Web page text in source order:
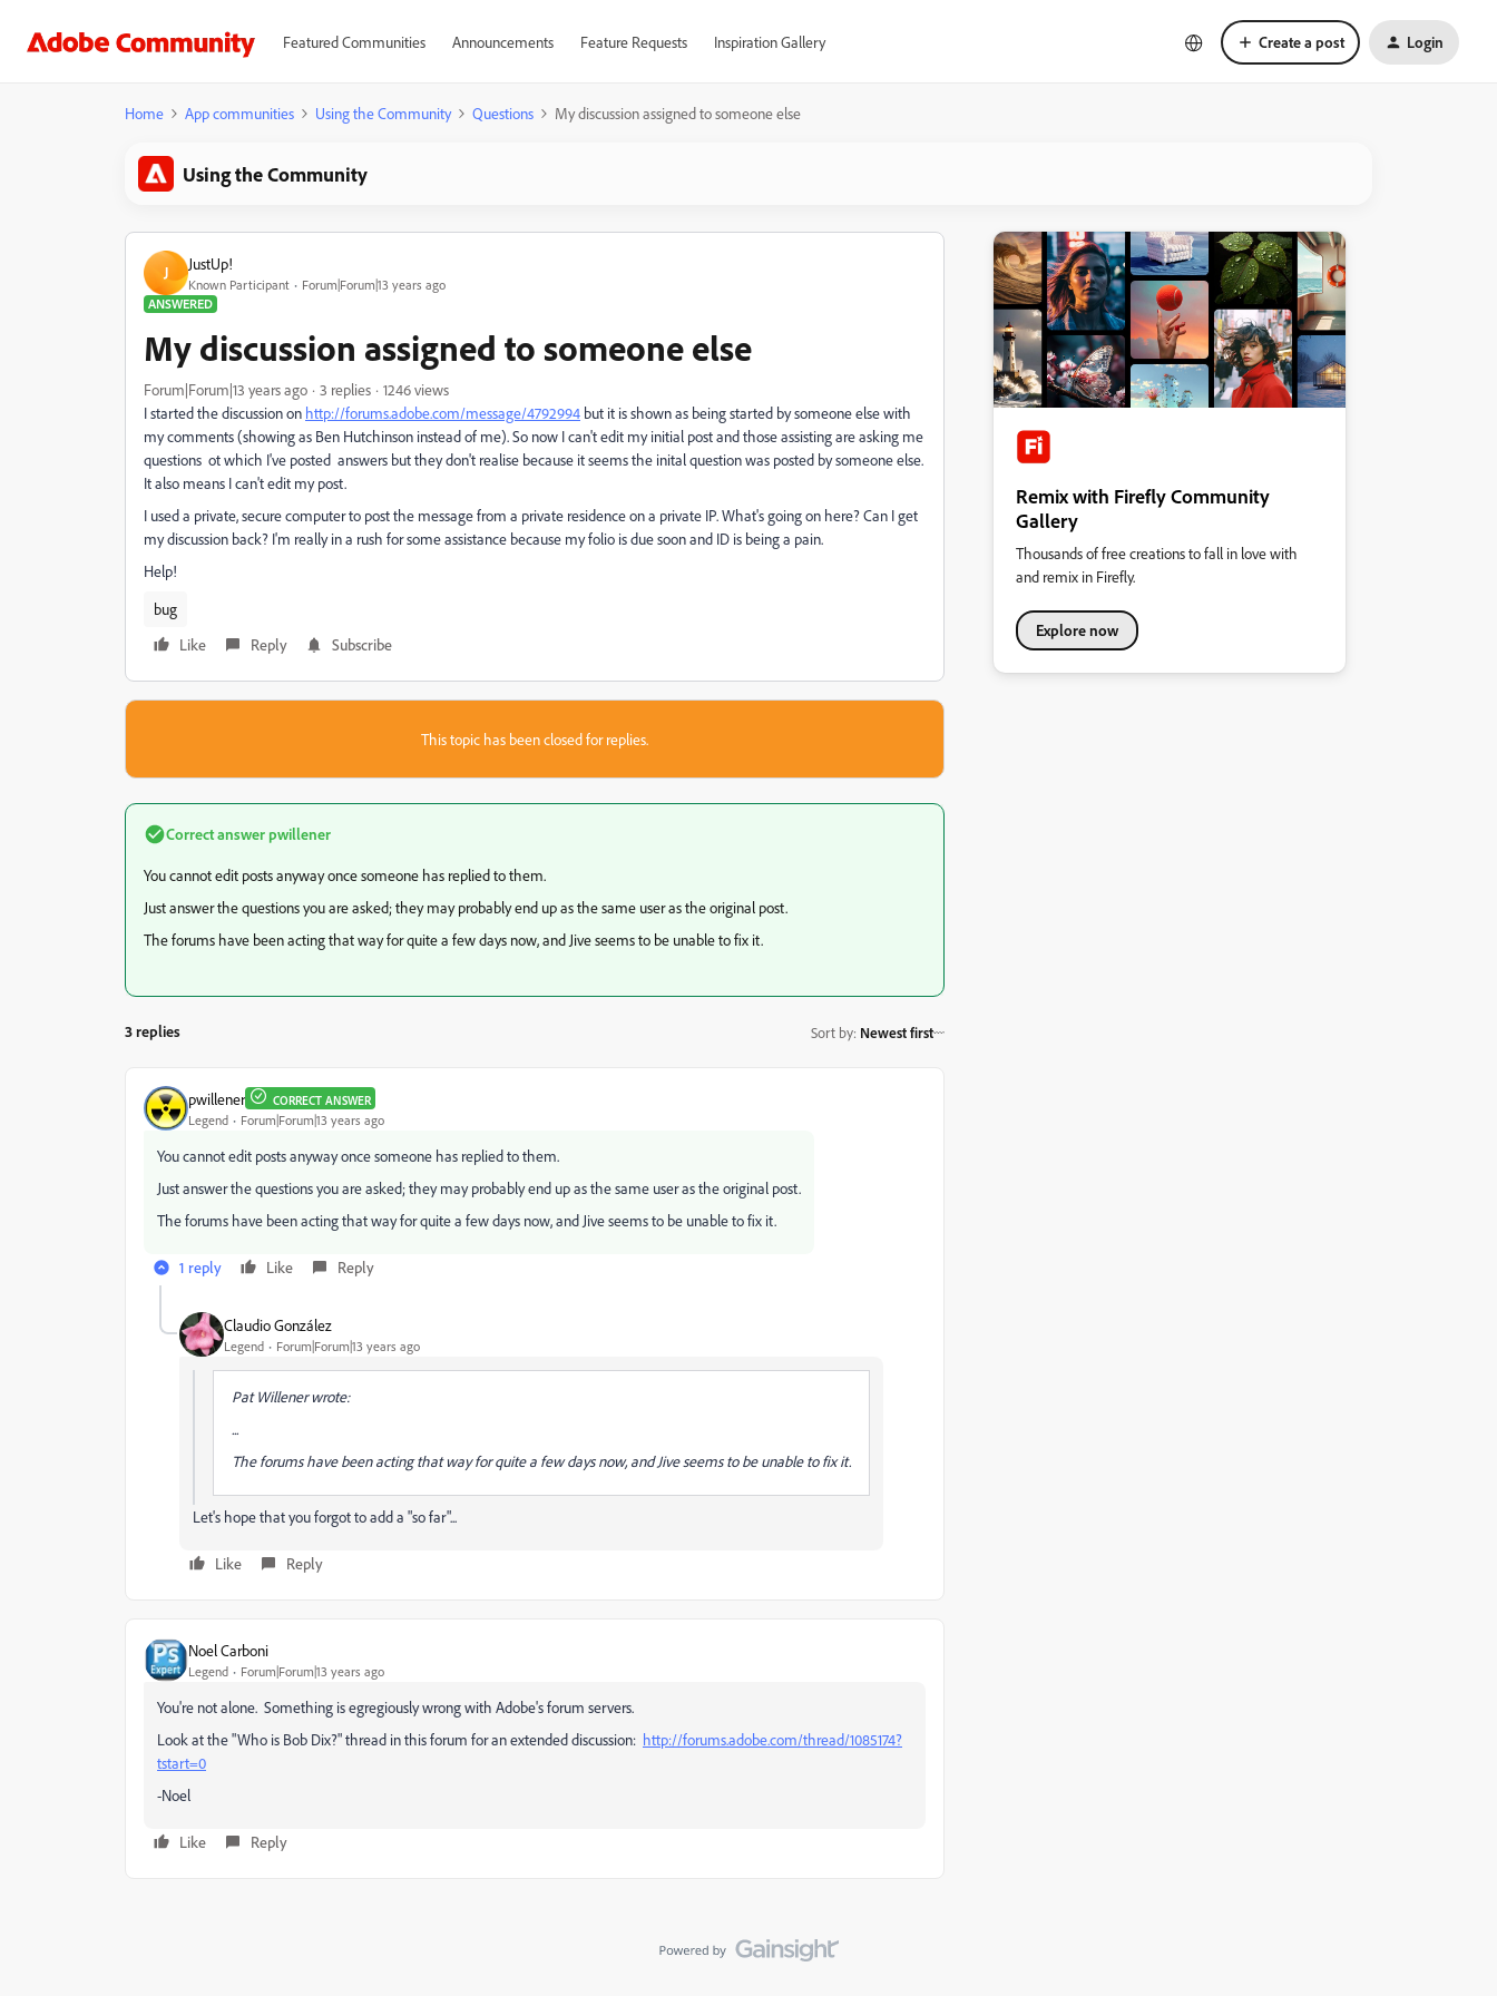
Featured Communities Announcements Feature Requests Inspiration Gallery Create a post Login
Home App communities Using the Community Questions My discussion assigned to someone else
Using the Community
J JustUp!
Known Participant
Forum|Forum|13 years ago
ANSWERED
My discussion assigned to someone else
Forum|Forum|13 years ago 3 replies
1246 views
I started the discussion on http://forums.adobe.com/message/4792994 but it is shown as being started by someone else with
my comments (showing as Ben Hutchinson instead of me). So now I can't edit my initial post and those assisting are asking me
questions ot which I've posted answers but they don't realise because it seems the inital question was posted by someone else.
It also means I can't edit my post.
I used a private, secure computer to post the message from a private residence on a private IP. What's going on here? Can I get
my discussion back? I'm really in a rush for some assistance because my folio is due soon and ID is being a pain.
Help!
bug
Like
Reply Subscribe
This topic has been closed for replies.
Correct answerpwillener
You cannot edit posts anyway once someone has replied to them.
Just answer the questions you are asked; they may probably end up as the same user as the original post.
The forums have been acting that way for quite a few days now, and Jive seems to be unable to fix it.
3 replies Sort by: Newest first
pwillener CORRECT ANSWER
Legend Forum|Forum|13 years ago
You cannot edit posts anyway once someone has replied to them.
Just answer the questions you are asked; they may probably end up as the same user as the original post.
The forums have been acting that way for quite a few days now, and Jive seems to be unable to fix it.
1 reply Like Reply
Claudio González
Legend Forum|Forum|13 years ago
Pat Willener wrote:
...
The forums have been acting that way for quite a few days now, and Jive seems to be unable to fix it.
Let's hope that you forgot to add a "so far"...
Like Reply
Noel Carboni
Legend Forum|Forum|13 years ago
You're not alone. Something is egregiously wrong with Adobe's forum servers.
Look at the "Who is Bob Dix?" thread in this forum for an extended discussion: http://forums.adobe.com/thread/1085174?
tstart=0
-Noel
Like Reply
Remix with Firefly Community
Gallery
Thousands of free creations to fall in love with
and remix in Firefly.
Explore now